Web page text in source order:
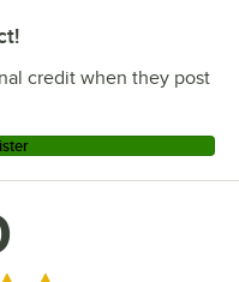
credit when they post